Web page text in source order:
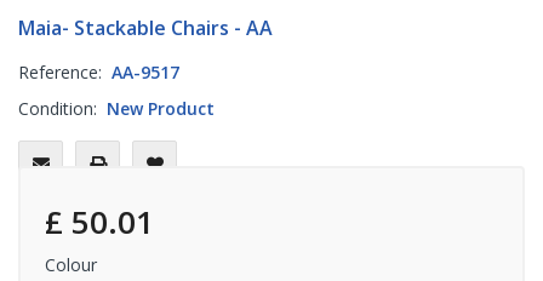
Maia- Stackable Chairs - AA
Reference: AA-9517
Condition: New Product
£ 50.01
Colour